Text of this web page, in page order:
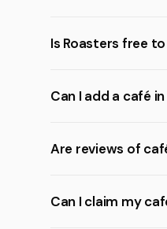
Is Roasters free
Can I add a café
Are reviews of
Can I claim my